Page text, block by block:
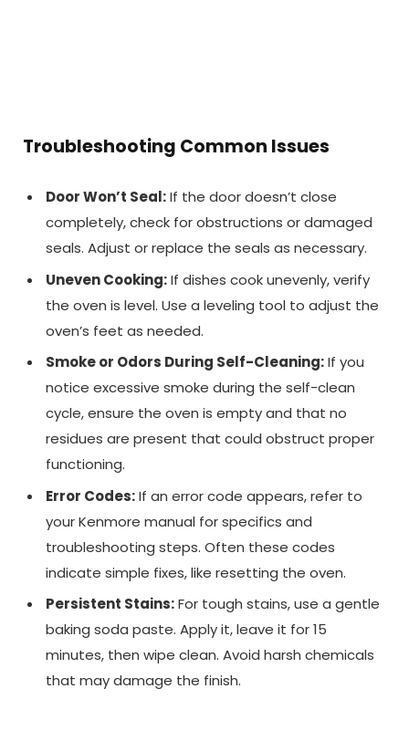
Troubleshooting Common Issues
Door Won’t Seal:If the door doesn’t close
completely, check for obstructions or damaged
seals. Adjust or replace the seals as necessary.
Uneven Cooking:If dishes cook unevenly, verify
the oven is level. Use a leveling tool to adjust the
oven’s feet as needed.
Smoke or Odors During Self-Cleaning:If you
notice excessive smoke during the self-clean
cycle, ensure the oven is empty and that no
residues are present that could obstruct proper
functioning.
Error Codes:If an error code appears, refer to
your Kenmore manual for specifics and
troubleshooting steps. Often these codes
indicate simple fixes, like resetting the oven.
Persistent Stains:For tough stains, use a gentle
baking soda paste. Apply it, leave it for 15
minutes, then wipe clean. Avoid harsh chemicals
that may damage the finish.